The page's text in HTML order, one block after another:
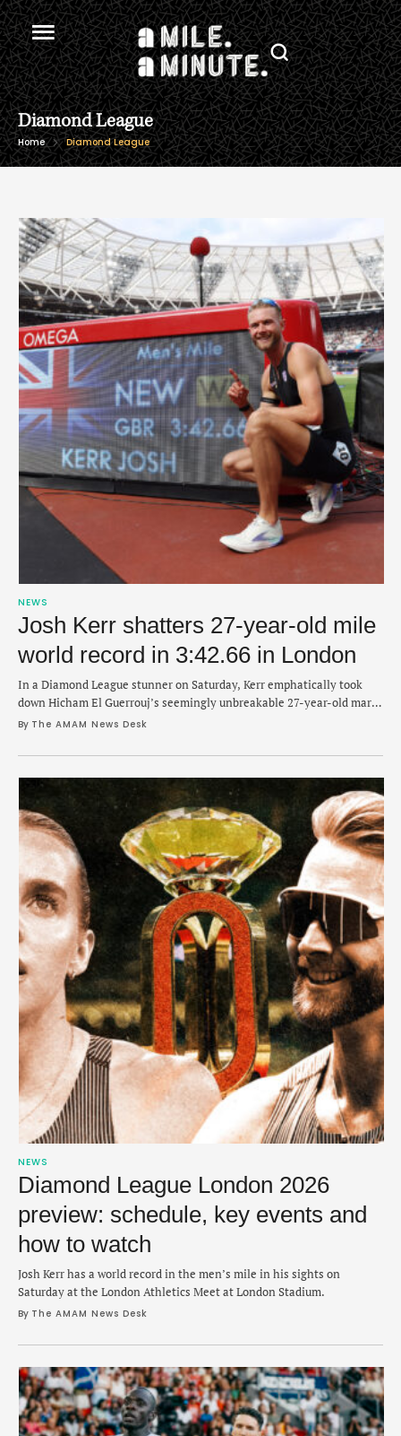
Diamond League
Home Diamond League
NEWS
Josh Kerr shatters 27-year-old mile
world record in 3:42.66 in London
In a Diamond League stunner on Saturday, Kerr emphatically took
down Hicham El Guerrouj’s seemingly unbreakable 27-year-old mark
from 1999.
By The AMAM News Desk
NEWS
Diamond League London 2026
preview: schedule, key events and
how to watch
Josh Kerr has a world record in the men’s mile in his sights on
Saturday at the London Athletics Meet at London Stadium.
By The AMAM News Desk